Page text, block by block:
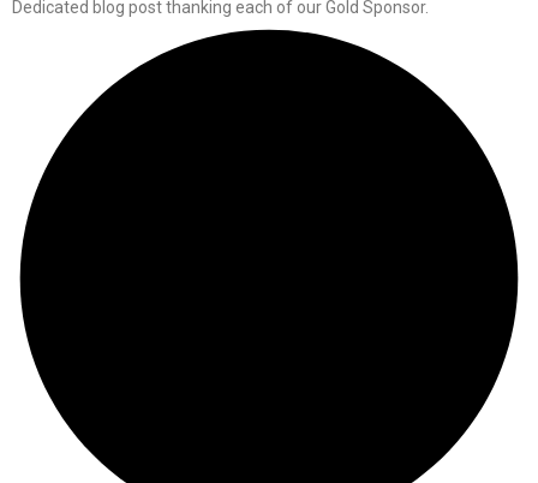
Dedicated blog post thanking each of our Gold Sponsor.